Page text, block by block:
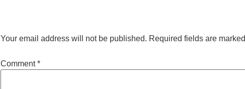
Your email address will not be published. Required fields are marked
Comment*